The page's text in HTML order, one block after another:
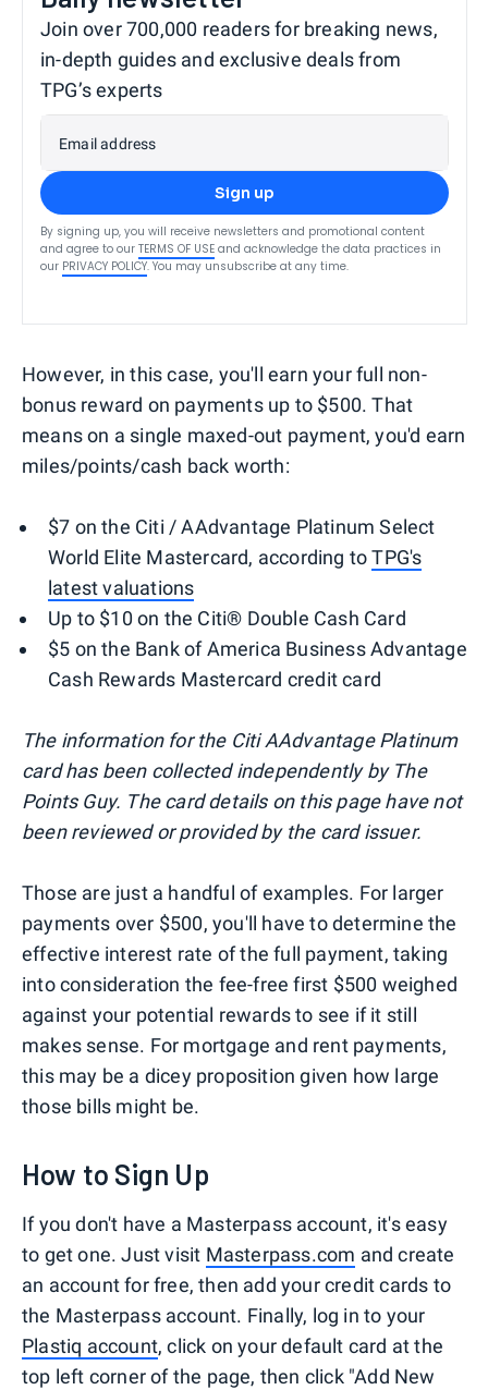
Join over 700,000 readers for breaking news,
in-depth guides and exclusive deals from
TPG’s experts
Email address
Sign up
By signing up, you will receive newsletters and promotional content
and agree to our TERMS OF USE and acknowledge the data practices in
our PRIVACY POLICY. You may unsubscribe at any time.
However, in this case, you'll earn your full non-
bonus reward on payments up to $500. That
means on a single maxed-out payment, you'd earn
miles/points/cash back worth:
$7 on the Citi / AAdvantage Platinum Select
World Elite Mastercard, according toTPG's
latest valuations
Up to $10 on the Citi® Double Cash Card
$5 on the Bank of America Business Advantage
Cash Rewards Mastercard credit card
The information for the Citi AAdvantage Platinum
card has been collected independently by The
Points Guy. The card details on this page have not
been reviewed or provided by the card issuer.
Those are just a handful of examples. For larger
payments over $500, you'll have to determine the
effective interest rate of the full payment, taking
into consideration the fee-free first $500 weighed
against your potential rewards to see if it still
makes sense. For mortgage and rent payments,
this may be a dicey proposition given how large
those bills might be.
How to Sign Up
If you don't have a Masterpass account, it's easy
to get one. Just visit Masterpass.com and create
an account for free, then add your credit cards to
the Masterpass account. Finally, log in to your
Plastiq account, click on your default card at the
top left corner of the page, then click "Add New